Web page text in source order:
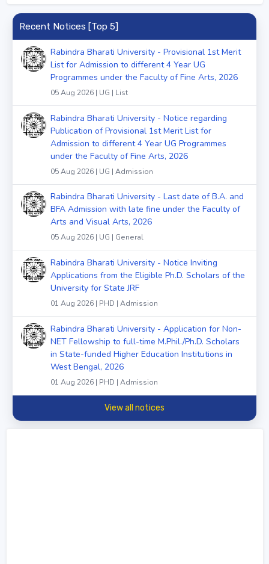
Recent Notices [Top 5]
Rabindra Bharati University - Provisional 1st Merit
List for Admission to different 4 Year UG
Programmes under the Faculty of Fine Arts, 2026
05 Aug 2026 | UG | List
Rabindra Bharati University - Notice regarding
Publication of Provisional 1st Merit List for
Admission to different 4 Year UG Programmes
under the Faculty of Fine Arts, 2026
05 Aug 2026 | UG | Admission
Rabindra Bharati University - Last date of B.A. and
BFA Admission with late fine under the Faculty of
Arts and Visual Arts, 2026
05 Aug 2026 | UG | General
Rabindra Bharati University - Notice Inviting
Applications from the Eligible Ph.D. Scholars of the
University for State JRF
01 Aug 2026 | PHD | Admission
Rabindra Bharati University - Application for Non-
NET Fellowship to full-time M.Phil./Ph.D. Scholars
in State-funded Higher Education Institutions in
West Bengal, 2026
01 Aug 2026 | PHD | Admission
View all notices